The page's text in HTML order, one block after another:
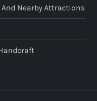
Nearby Attractions